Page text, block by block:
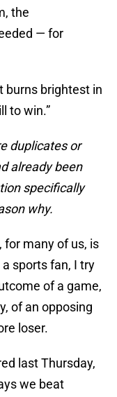
the
— for
burns brightest in
to win.”
duplicates or
already been
specifically
why.
many of us, is
sports fan, I try
of a game,
of an opposing
loser.
last Thursday,
we beat